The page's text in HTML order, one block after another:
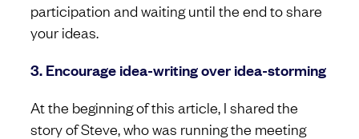
participation and waiting until the end to share
your ideas.
3. Encourage idea-writing over idea-storming
At the beginning of this article, I shared the
story of Steve, who was running the meeting